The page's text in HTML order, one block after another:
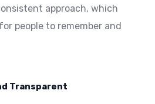
approach, which
people to remember and
Transparent